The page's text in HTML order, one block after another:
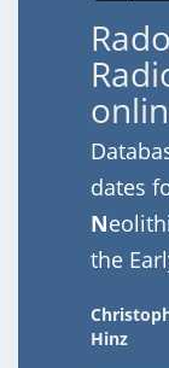
dates
N
the
Hinz